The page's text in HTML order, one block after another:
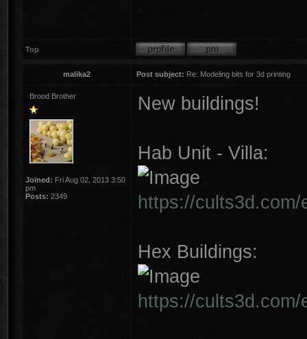
Top
malika2 Post subject: Re: Modeling bits for 3d printing
Brood Brother
Joined: Fri Aug 02, 2013 3:50
pm
Posts: 2349
New buildings!
Hab Unit - Villa:
https://
Hex Buildings:
https://